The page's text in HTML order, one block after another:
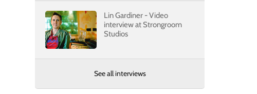
Lin Gardiner - Video
interview at Strongroom
Studios
See all interviews